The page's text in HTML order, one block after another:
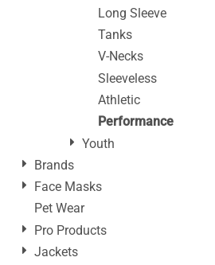
Long Sleeve
Tanks
V-Necks
Sleeveless
Athletic
Performance
Youth
Brands
Face Masks
Pet Wear
Pro Products
Jackets